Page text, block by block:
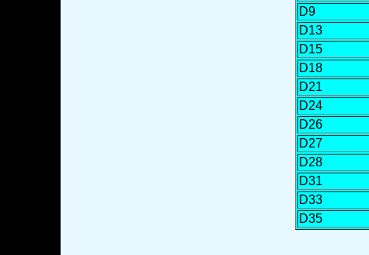
D9
D13
D15
D18
D21
D24
D26
D27
D28
D31
D33
D35